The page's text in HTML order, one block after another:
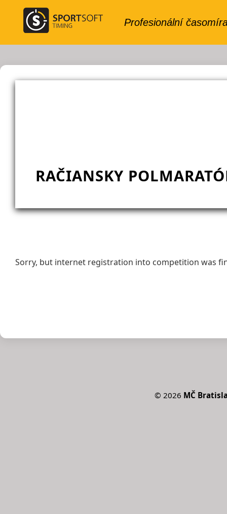
RAČIANSKY
Sorry, but internet registration into competition was
© 2026 MČ